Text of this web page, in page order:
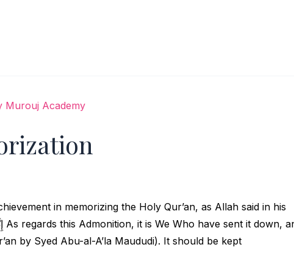
in memorizing the Holy Qur’an, as Allah said in his
by Syed Abu-al-A’la Maududi). It should be kept